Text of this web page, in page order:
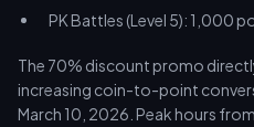
PK Battles (Level 5): 1,000
The 70% discount promo
increasing coin-to-point
March 10, 2026. Peak hours